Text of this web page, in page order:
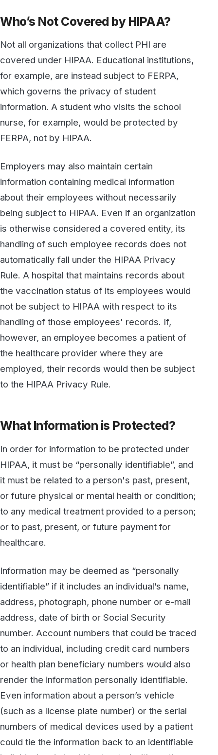
information containing medical information
about their employees without necessarily
being subject to HIPAA. Even if an organization
is otherwise considered a covered entity, its
handling of such employee records does not
automatically fall under the HIPAA Privacy
the vaccination status of its employees would
handling of those employees' records. If,
however, an employee becomes a patient of
the healthcare provider where they are
employed, their records would then be subject
to the HIPAA Privacy Rule.
What Information is Protected?
In order for information to be protected under
HIPAA, it must be “personally identifiable”, and
it must be related to a person's past, present,
to any medical treatment provided to a person;
or to past, present, or future payment for
healthcare.
address, photograph, phone number or e-mail
number. Account numbers that could be traced
to an individual, including credit card numbers
or health plan beneficiary numbers would also
render the information personally identifiable.
Even information about a person’s vehicle
(such as a license plate number) or the serial
numbers of medical devices used by a patient
individual and should be treated with caution.
What’s Not Protected?
Some information may be shared without
shared for marketing or research purposes,
provided that a written HIPAA Authorization is
obtained from the patient. For research
purposes, PHI may be shared without such
authorization if all personally identifiable
information is removed prior to sharing the
information.